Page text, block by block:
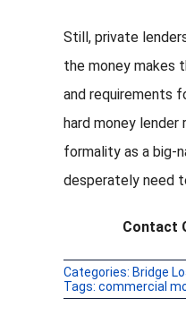
Still, private
the money makes
and requirements
hard money
formality as a big-
desperately need
Contact
Categories: Bridge
Tags: commercial